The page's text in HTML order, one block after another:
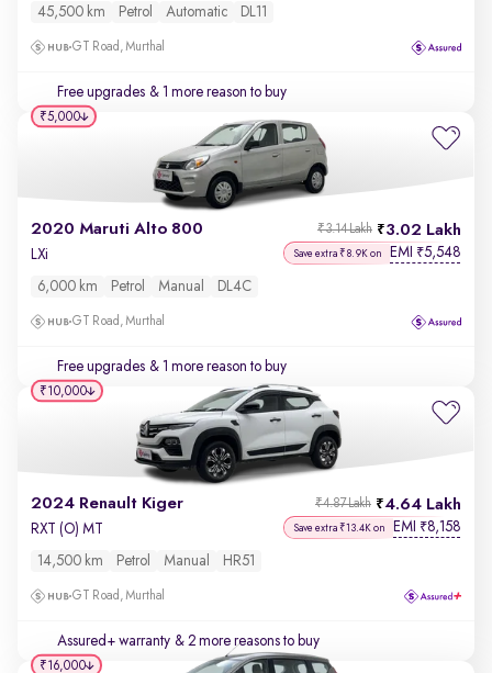
45,500 km Petrol Automatic DL11
GT Road, Murthal
Free upgrades & 1 more reason to buy
2020 Maruti Alto 800 3.02 Lakh
₹3.14 Lakh
LXi Save extra ₹8.9K on EMI ₹5,548
6,000 km Petrol Manual DL4C
GT Road, Murthal
Free upgrades & 1 more reason to buy
₹5,000
2024 Renault Kiger 4.64 Lakh
₹4.87 Lakh
RXT (O) MT Save extra ₹13.4K on EMI ₹8,158
14,500 km Petrol Manual HR51
GT Road, Murthal
Assured+ warranty & 2 more reasons to buy
₹10,000
₹16,000